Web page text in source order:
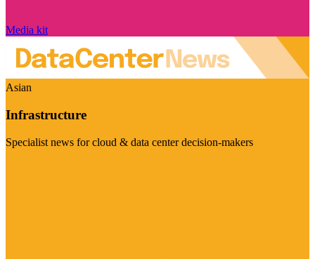
Media kit
Asian
Infrastructure
Specialist news for cloud & data center decision-makers